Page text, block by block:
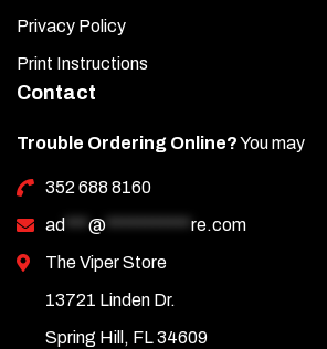
Privacy Policy
Print Instructions
Contact
Trouble Ordering Online?You may
352 688 8160
ad
@
re.com
The Viper Store
13721 Linden Dr.
Spring Hill, FL 34609